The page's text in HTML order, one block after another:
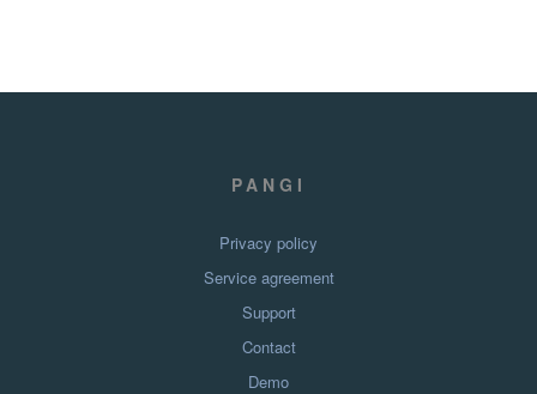
PANGI
Privacy policy
Service agreement
Support
Contact
Demo